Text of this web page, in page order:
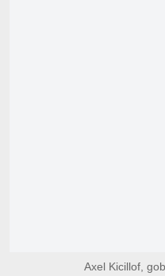
Axel Kicillof,